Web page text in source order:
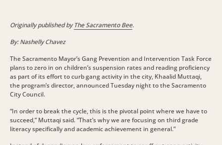
Originally published byThe Sacramento Bee.
By: Nashelly Chavez
The Sacramento Mayor’s Gang Prevention and Intervention Task Force
plans to zero in on children’s suspension rates and reading proficiency
as part of its effort to curb gang activity in the city, Khaalid Muttaqi,
the program’s director, announced Tuesday night to the Sacramento
City Council.
“In order to break the cycle, this is the pivotal point where we have to
succeed,” Muttaqi said. “That’s why we are focusing on third grade
literacy specifically and academic achievement in general.”